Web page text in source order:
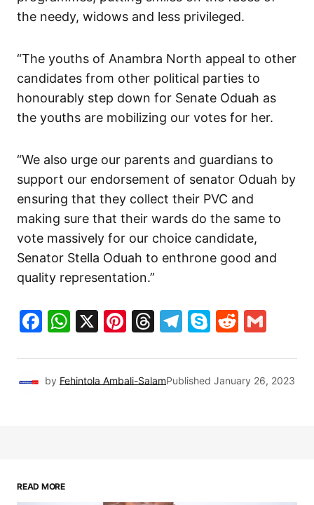
the needy, widows and less privileged.
“The youths of Anambra North appeal to other
candidates from other political parties to
honourably step down for Senate Oduah as
the youths are mobilizing our votes for her.
“We also urge our parents and guardians to
support our endorsement of senator Oduah by
ensuring that they collect their PVC and
making sure that their wards do the same to
vote massively for our choice candidate,
Senator Stella Oduah to enthrone good and
quality representation.”
Facebook
WhatsApp
X Pinterest
Threads
Telegram
SkypeReddit
by Fehintola Ambali-SalamPublished January 26, 2023
READ MORE